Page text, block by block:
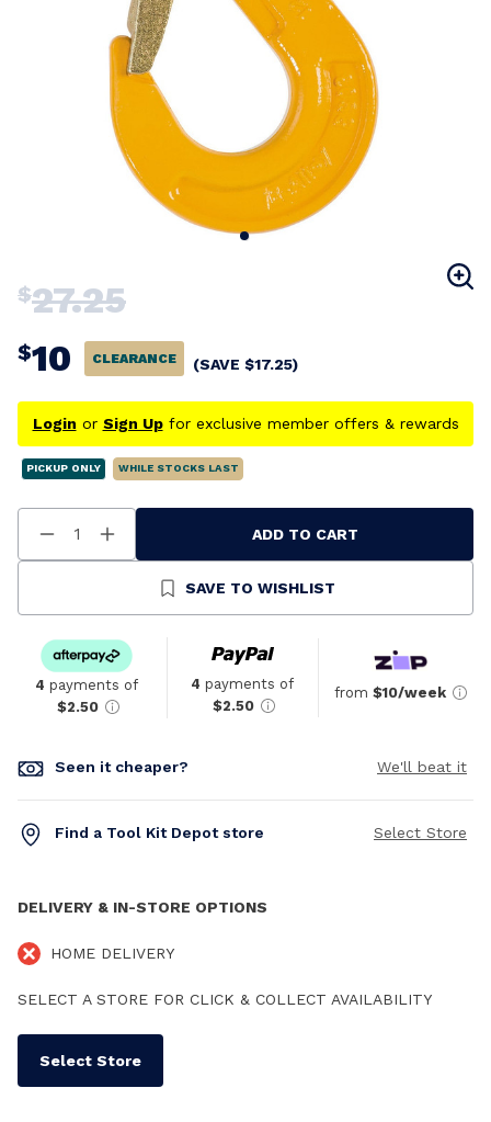
$27.25
$10 CLEARANCE (SAVE $17.25)
Login or Sign Upfor exclusive member offers & rewards
PICKUP ONLY WHILE STOCKS LAST
Decrease
Quantity
Increase
Quantity
Undefined
ADD TO CART
SAVE TO WISHLIST
4 payments of
$2.50
4 payments of
$2.50
from $10/week
Seen it cheaper? We'll beat it
Find a Tool Kit Depot store Select Store
DELIVERY & IN-STORE OPTIONS
HOME DELIVERY
SELECT A STORE FOR CLICK & COLLECT AVAILABILITY
Select Store